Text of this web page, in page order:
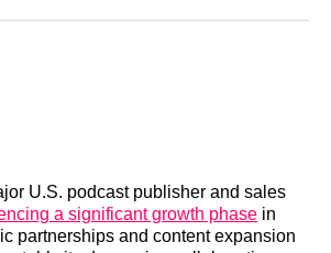
Facebook
Threads
Email
U.S. podcast publisher and sales
a significant growth phase in
partnerships and content expansion